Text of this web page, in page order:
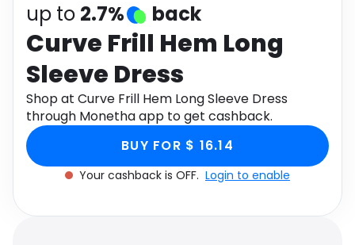
Electronics
Activities
Gifts Home
Media Music
Software Health
Travel See all shops
up to 2.7% back
Curve Frill Hem Long
Sleeve Dress
Shop at Curve Frill Hem Long Sleeve Dress
through Monetha app to get cashback.
BUY FOR $ 16.14
Your cashback is OFF. Login to enable